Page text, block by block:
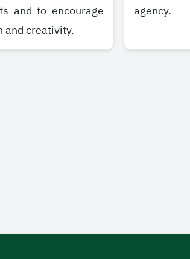
and to encourage
and creativity.
agency.